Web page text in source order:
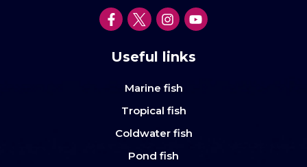
Useful links
Marine fish
Tropical fish
Coldwater fish
Pond fish